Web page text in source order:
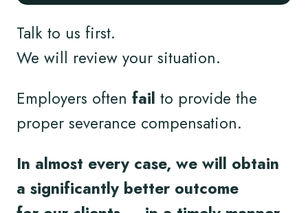
Talk to us first.
We will review your situation.
Employers often fail to provide the
proper severance compensation.
In almost every case, we will obtain
a significantly better outcome